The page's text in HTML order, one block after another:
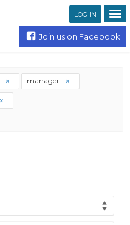
LOG IN
Join us on Facebook
manager